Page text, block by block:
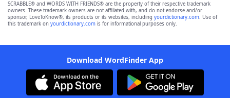
SCRABBLE® and WORDS WITH FRIENDS® are the property of their respective trademark
owners. These trademark owners are not affiliated with, and do not endorse and/or
sponsor, LoveToKnow®, its products or its websites, including yourdictionary.com. Use of
this trademark on yourdictionary.com is for informational purposes only.
Download WordFinder App